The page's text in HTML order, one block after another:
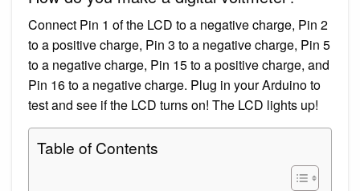
Connect Pin 1 of the LCD to a negative charge, Pin 2
to a positive charge, Pin 3 to a negative charge, Pin 5
to a negative charge, Pin 15 to a positive charge, and
Pin 16 to a negative charge. Plug in your Arduino to
test and see if the LCD turns on! The LCD lights up!
Table of Contents